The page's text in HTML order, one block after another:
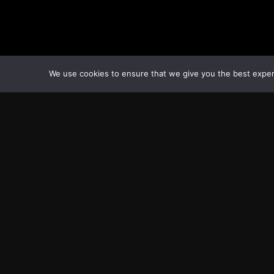
We use cookies to ensure that we give you the best